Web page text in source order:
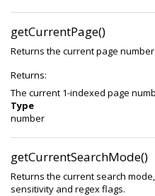
getCurrentPage()
Returns the current page number.
Returns:
The current 1-indexed page
Type
number
getCurrentSearchMode()
Returns the current search
sensitivity and regex flags.